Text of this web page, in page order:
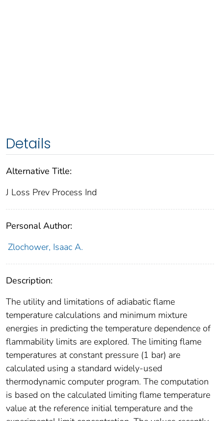
Details
Alternative Title:
J Loss Prev Process Ind
Personal Author:
Zlochower, Isaac A.
Description:
The utility and limitations of adiabatic flame
temperature calculations and minimum mixture
energies in predicting the temperature dependence of
flammability limits are explored. The limiting flame
temperatures at constant pressure (1 bar) are
calculated using a standard widely-used
thermodynamic computer program. The computation
is based on the calculated limiting flame temperature
value at the reference initial temperature and the